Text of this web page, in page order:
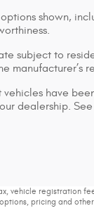
shown,
subject to
manufacturer’s
vehicles have
dealership.
vehicle registration
pricing and